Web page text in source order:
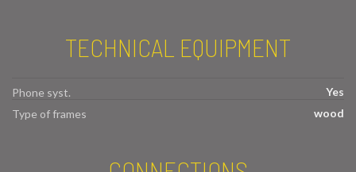
TECHNICAL EQUIPMENT
Phone syst.
Yes
Type of frames
wood